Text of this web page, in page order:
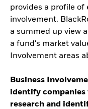
provides a profile of
involvement.
a summed up view
a fund's market
Involvement areas
Business
identify companies
research and